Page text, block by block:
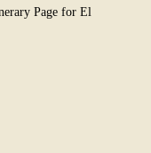
Page for El